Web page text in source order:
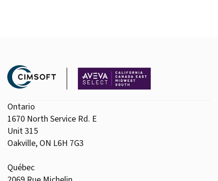
Ontario
1670 North Service Rd. E
Unit 315
Oakville, ON L6H 7G3
Québec